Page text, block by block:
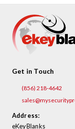
Get in Touch
(856) 218-4642
Address:
eKeyBlanks